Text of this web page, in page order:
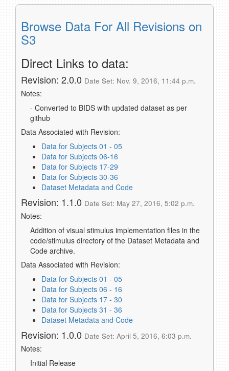
Browse Data For All Revisions on
S3
Direct Links to data:
Revision: 2.0.0 Date Set: Nov. 9, 2016, 11:44 p.m.
Notes:
- Converted to BIDS with updated dataset as per
github
Data Associated with Revision:
Data for Subjects 01 - 05
Data for Subjects 06-16
Data for Subjects 17-29
Data for Subjects 30-36
Dataset Metadata and Code
Revision: 1.1.0 Date Set: May 27, 2016, 5:02 p.m.
Notes:
Addition of visual stimulus implementation files in the
code/stimulus directory of the Dataset Metadata and
Code archive.
Data Associated with Revision:
Data for Subjects 01 - 05
Data for Subjects 06 - 16
Data for Subjects 17 - 30
Data for Subjects 31 - 36
Dataset Metadata and Code
Revision: 1.0.0 Date Set: April 5, 2016, 6:03 p.m.
Notes:
Initial Release